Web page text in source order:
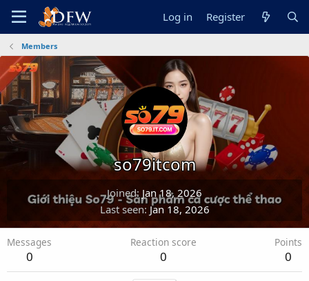
Log in Register
Members
so79itcom
Joined Jan 18, 2026
Last seen Jan 18, 2026
Messages
0
Reaction score
0
Points
0